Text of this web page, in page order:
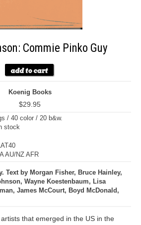
Commie Pinko Guy
Koenig Books
$29.95
/ 40 color / 20 b&w.
stock
AU/NZ AFR
Text by Morgan Fisher, Bruce Hainley,
Wayne Koestenbaum, Lisa
James McCourt, Boyd McDonald,
that emerged in the US in the